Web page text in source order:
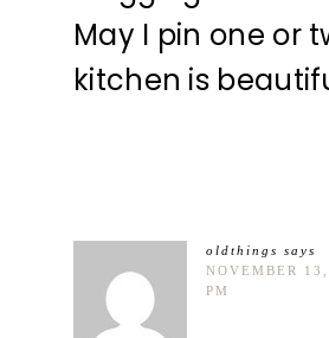
May I pin one or
kitchen is
oldthings says
NOVEMBER
PM